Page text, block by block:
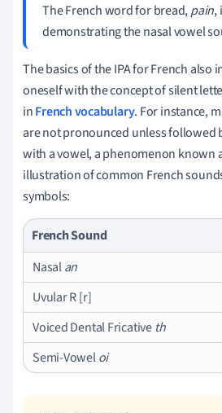
The French word for bread,pain,
demonstrating the nasal vowel
The basics of the IPA for French also
oneself with the concept of silent
inFrench vocabulary. For instance,
are not pronounced unless followed
with a vowel, a phenomenon known
illustration of common French
symbols:
French Sound
Nasalan
Uvular R [r]
Voiced Dental Fricative th
Semi-Voweloi